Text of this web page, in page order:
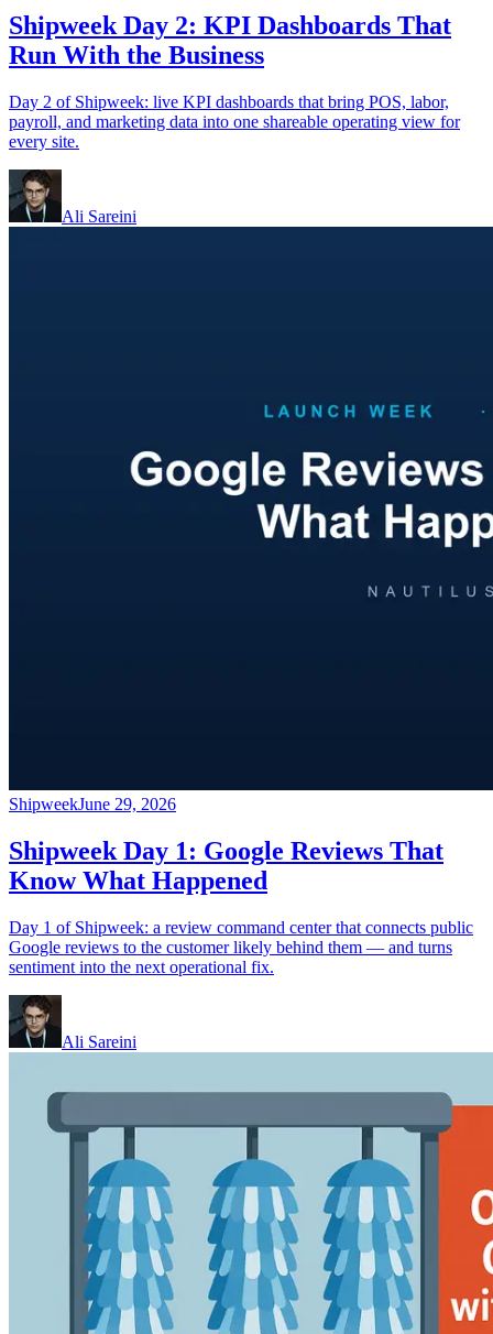
Shipweek Day 2: KPI Dashboards That
Run With the Business
Day 2 of Shipweek: live KPI dashboards that bring POS, labor,
payroll, and marketing data into one shareable operating view for
every site.
Ali Sareini
ShipweekJune 29, 2026
Shipweek Day 1: Google Reviews That
Know What Happened
Day 1 of Shipweek: a review command center that connects public
Google reviews to the customer likely behind them — and turns
sentiment into the next operational fix.
Ali Sareini